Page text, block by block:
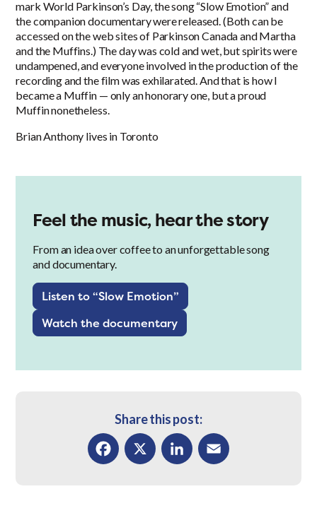
mark World Parkinson’s Day, the song “Slow Emotion” and
the companion documentary were released. (Both can be
accessed on the web sites of Parkinson Canada and Martha
and the Muffins.) The day was cold and wet, but spirits were
undampened, and everyone involved in the production of the
recording and the film was exhilarated. And that is how I
became a Muffin — only an honorary one, but a proud
Muffin nonetheless.
Brian Anthony lives in Toronto
Feel the music, hear the story
From an idea over coffee to an unforgettable song
and documentary.
Listen to “Slow Emotion”
Watch the documentary
Share this post: